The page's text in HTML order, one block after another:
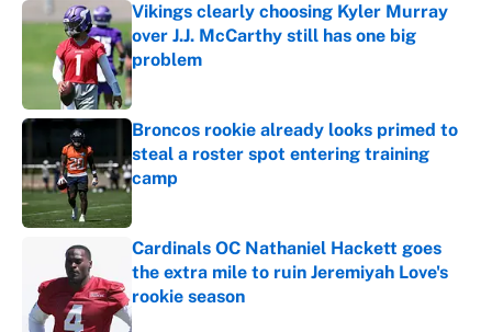
Vikings clearly choosing Kyler Murray
over J.J. McCarthy still has one big
problem
Published by on Invalid Date
Broncos rookie already looks primed to
steal a roster spot entering training
camp
Cardinals OC Nathaniel Hackett goes
the extra mile to ruin Jeremiyah Love's
rookie season
Published by on Invalid Date